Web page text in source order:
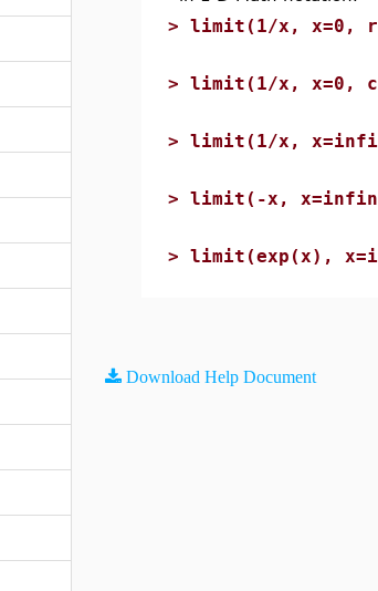
>limit(1/x, x=0,
>limit(1/x, x=0,
>limit(1/x,
>limit(-x,
>limit(exp(x),
Download Help Document